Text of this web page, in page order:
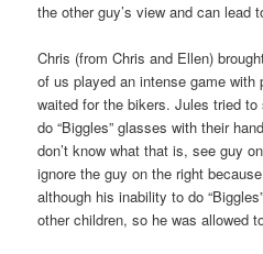
the other guy’s view and can lead
Chris (from Chris and Ellen)
of us played an intense game
waited for the bikers. Jules tried
do “Biggles” glasses with their
don’t know what that is, see guy
ignore the guy on the right
although his inability to do
other children, so he was allowed